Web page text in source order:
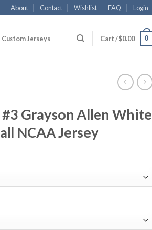
About Contact Wishlist FAQ Login
Custom Jerseys Cart /$0.00 0
Grayson Allen White
NCAA Jersey